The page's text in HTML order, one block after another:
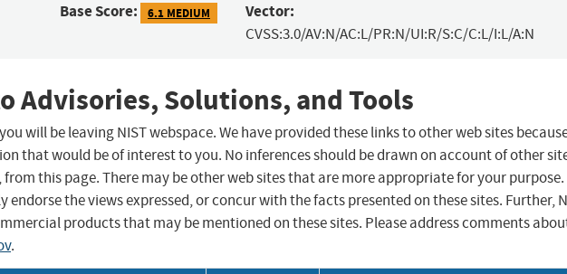
Base Score: 6.1 MEDIUM Vector:
CVSS:3.0/AV:N/AC:L/PR:N/UI:R/S:C/C:L/I:L/A:N
Advisories, Solutions, and Tools
will be leaving NIST webspace. We have provided these links to other web sites
that would be of interest to you. No inferences should be drawn on account of other
this page. There may be other web sites that are more appropriate for your purpose.
endorse the views expressed, or concur with the facts presented on these sites. Further,
products that may be mentioned on these sites. Please address comments
.